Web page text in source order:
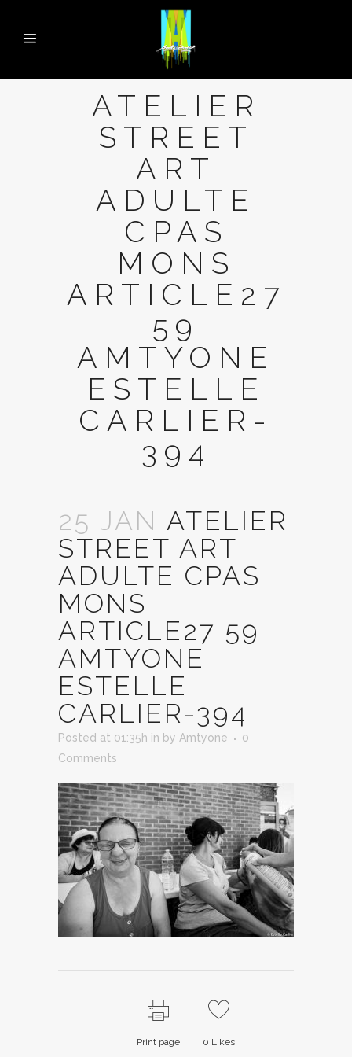
ATELIER
STREET
ART
ADULTE
CPAS
MONS
ARTICLE27
59
AMTYONE
ESTELLE
CARLIER-
394
25 JAN ATELIER
STREET ART
ADULTE CPAS
MONS
ARTICLE27 59
AMTYONE
ESTELLE
CARLIER-394
Posted at 01:35h in by Amtyone
0
Comments
Print page 0 Likes